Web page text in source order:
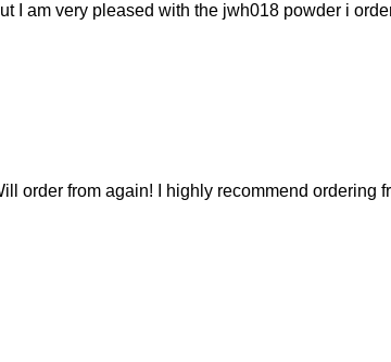
I am very pleased with the jwh018 powder i
order from again! I highly recommend ordering